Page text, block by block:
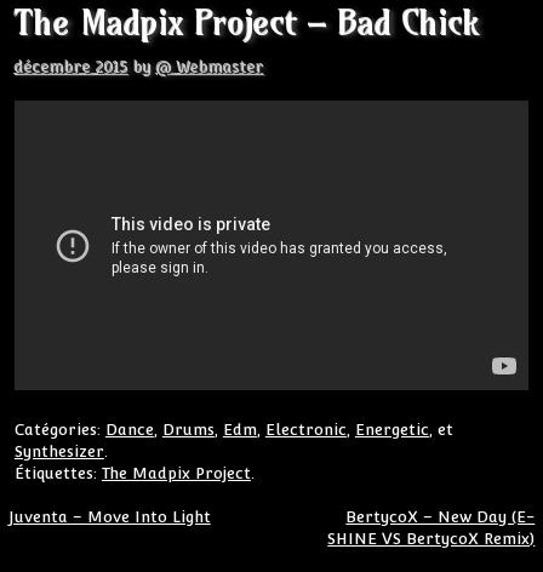
RADIO FM
STREAM
VIDEO
The Madpix Project – Bad Chick
décembre 2015 by@ Webmaster
Catégories: Dance, Drums, Edm, Electronic, Energetic, et
Synthesizer.
Étiquettes: The Madpix Project.
Navigation de l’article
Juventa – Move Into Light
BertycoX – New Day (E-
SHINE VS BertycoX Remix)